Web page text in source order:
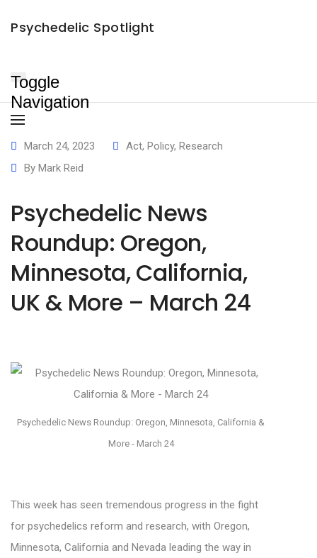
Psychedelic Spotlight
Toggle
Navigation
More – March 24Mark ReidMarch 24, 2023
March 24, 2023 Act, Policy, Research
By Mark Reid
Psychedelic News
Roundup: Oregon,
Minnesota, California,
UK & More – March 24
Psychedelic News Roundup: Oregon, Minnesota, California &
More - March 24
This week has seen tremendous progress in the fight
for psychedelics reform and research, with Oregon,
Minnesota, California and Nevada leading the way in